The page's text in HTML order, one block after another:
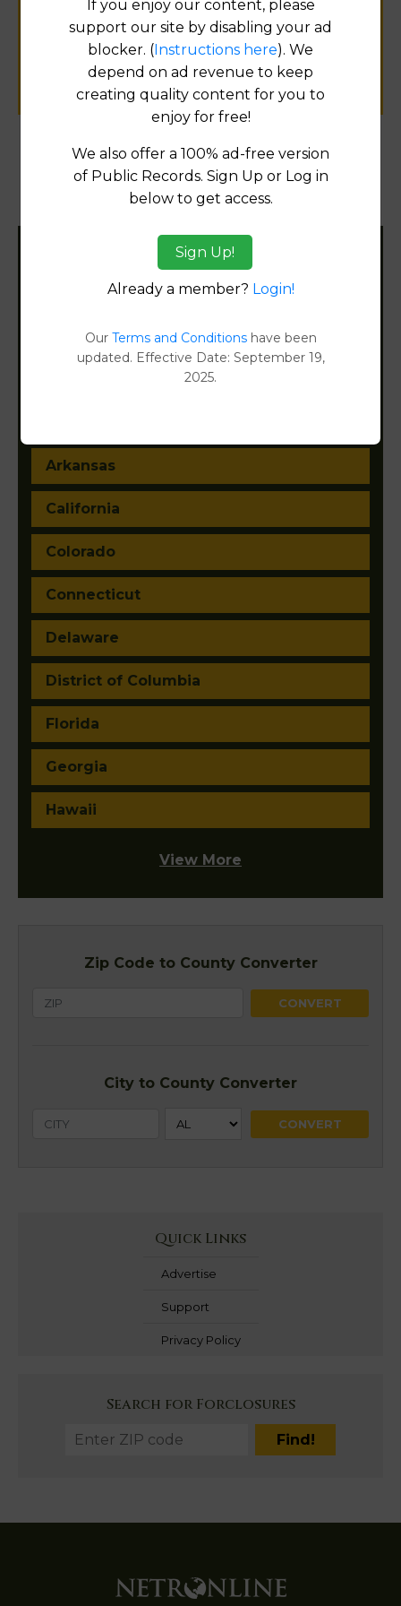
public records information.
SUBMIT NEW LINK
Document Images
Alabama
Arkansas
California
Colorado
Connecticut
Delaware
District of Columbia
Florida
Georgia
Hawaii
View More
Zip Code to County Converter
City to County Converter
Quick Links
Advertise
Support
Privacy Policy
Search for Forclosures
If you enjoy our content, please
support our site by disabling your ad
blocker. (Instructions here). We
depend on ad revenue to keep
creating quality content for you to
enjoy for free!
We also offer a 100% ad-free version
of Public Records. Sign Up or Log in
below to get access.
Sign Up!
Already a member? Login!
Our Terms and Conditionshave been
updated. Effective Date: September 19,
2025.